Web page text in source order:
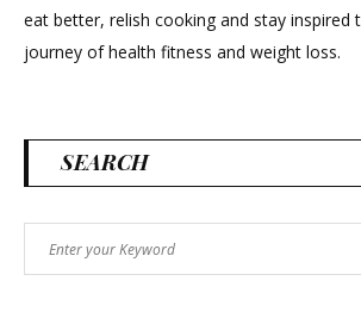
eat better, relish cooking and stay inspired
journey of health fitness and weight loss.
SEARCH
for: